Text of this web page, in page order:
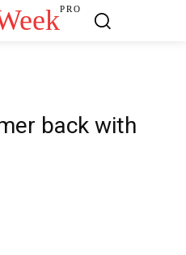
PRO
back with